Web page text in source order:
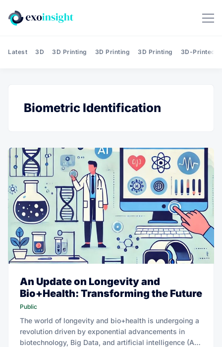
Latest 3D 3D Printing 3D Printing 3D Printing 3D-Printed
Biometric Identification
An Update on Longevity and
Bio+Health: Transforming the Future
Public
The world of longevity and bio+health is undergoing a
revolution driven by exponential advancements in
biotechnology, Big Data, and artificial intelligence (AI).